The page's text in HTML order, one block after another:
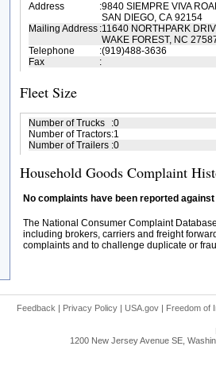
Address
:9840 SIEMPRE VIVA
SAN DIEGO, CA 92154
Mailing Address :11640 NORTHPARK
WAKE FOREST, NC
Telephone
:(919)488-3636
Fax
:
Fleet Size
Number of Trucks :0
Number of Tractors:1
Number of Trailers :0
Household Goods Complaint
No complaints have been reported
The National Consumer Complaint
including brokers, carriers and freight
complaints and to challenge duplicate or
Feedback | Privacy Policy | USA.gov | Freedom of
1200 New Jersey Avenue SE,